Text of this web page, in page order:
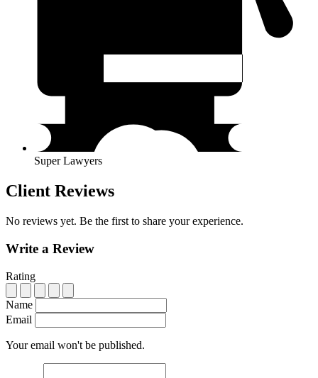
Super Lawyers
Client Reviews
No reviews yet. Be the first to share your experience.
Write a Review
Rating
Name
Email
Your email won't be published.